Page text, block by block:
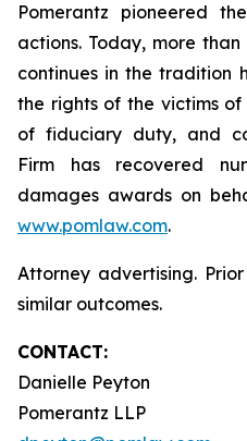
Pomerantz pioneered
actions. Today, more
continues in the tradition
the rights of the victims
of fiduciary duty, and
Firm has recovered
damages awards on
www.pomlaw.com.
Attorney advertising.
similar outcomes.
CONTACT:
Danielle Peyton
Pomerantz LLP